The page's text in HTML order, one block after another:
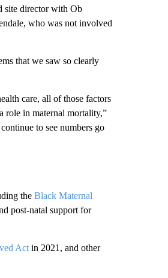
site director with Ob
who was not involved
that we saw so clearly
care, all of those factors
role in maternal mortality,”
to see numbers go
the Black Maternal
post-natal support for
Actin 2021, and other